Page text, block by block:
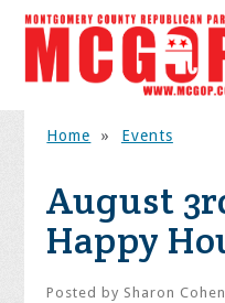
Home » Events
August
Happy
Posted by Sharon Cohen